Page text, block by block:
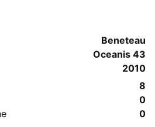
rental, discuss itineraries
Beneteau
Oceanis 43
2010
8
0
0